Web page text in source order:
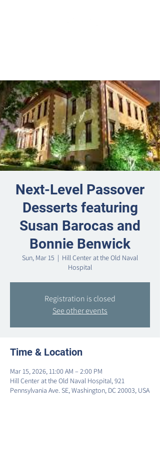
Next-Level Passover
Desserts featuring
Susan Barocas and
Bonnie Benwick
Sun, Mar 15
  |
Hill Center at the Old Naval
Hospital
Registration is closed
See other events
Time & Location
Mar 15, 2026, 11:00 AM – 2:00 PM
Hill Center at the Old Naval Hospital, 921
Pennsylvania Ave. SE, Washington, DC 20003, USA